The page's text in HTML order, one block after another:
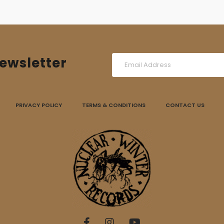
PRIVACY POLICY TERMS & CONDITIONS CONTACT US